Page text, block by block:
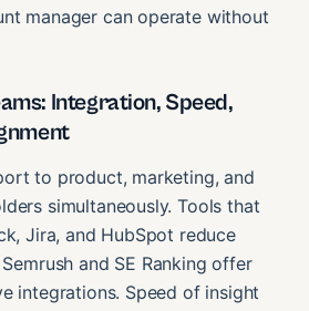
manager can operate without
Integration, Speed,
to product, marketing, and
simultaneously. Tools that
Jira, and HubSpot reduce
and SE Ranking offer
integrations. Speed of insight